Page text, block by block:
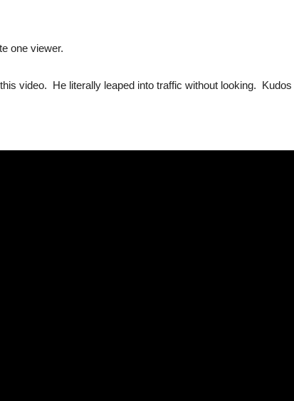
one viewer.
video. He literally leaped into traffic without looking.